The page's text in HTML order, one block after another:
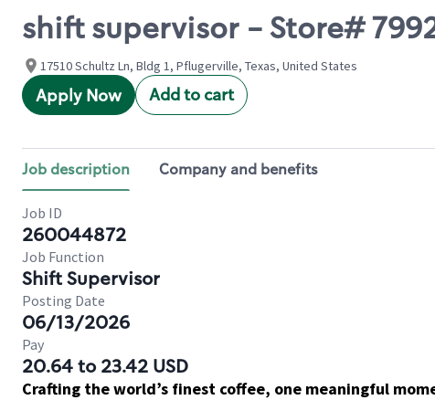
shift supervisor - Store#
17510 Schultz Ln, Bldg 1, Pflugerville, Texas, United States
Apply Now Add to cart
Job description Company and benefits
Job ID
260044872
Job Function
Shift Supervisor
Posting Date
06/13/2026
Pay
20.64 to 23.42 USD
Crafting the world’s finest coffee, one meaningful